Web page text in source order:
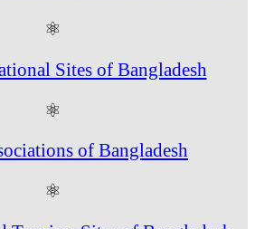
⚛
Sites of Bangladesh
⚛
of Bangladesh
⚛